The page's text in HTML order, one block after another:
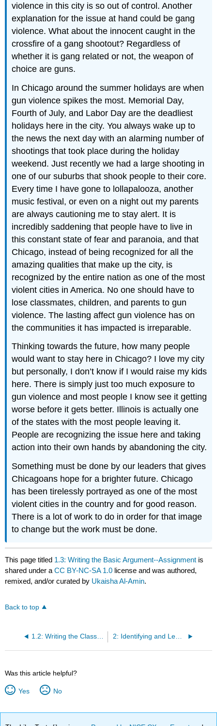
violence in this city is so out of control. Another
explanation for the issue at hand could be gang
violence. What about the innocent caught in the
crossfire of a gang shootout? Regardless of
whether it is gang related or not, the weapon of
choice are guns.
In Chicago around the summer holidays are when
gun violence spikes the most. Memorial Day,
Fourth of July, and Labor Day are the deadliest
holidays here in the city. You always wake up to
the news the next day with an alarming number of
shootings that took place during the holiday
weekend. Just recently we had a large shooting in
one of our suburbs that shook people to their core.
Every time I have gone to lollapalooza, another
music festival, or even on a night out my parents
are always cautioning me to stay alert. It is
incredibly saddening that people have to live in
this constant state of fear and paranoia, and that
Chicago, instead of being recognized for all the
amazing qualities that make up the city, is
recognized by the entire nation as one of the most
violent cities in America. No one should have to
lose classmates, children, and parents to gun
violence. The lasting affect gun violence has on
the communities it has impacted is irreparable.
Thinking towards the future, how many people
would want to stay here in Chicago? I love my city
but personally, I don’t know if I would raise my kids
here. There is simply just too much exposure to
gun violence and most people I know see it getting
worse before it gets better. Illinois is actually one
of the states with the most people leaving it.
People are recognizing the issue here and taking
action into their own hands by abandoning the city.
Something must be done by our leaders that gives
Chicagoans hope for a brighter future. Chicago
has been tirelessly portrayed as one of the most
violent cities in the country and for good reason.
There is a lot of work to do in order for that image
to change but the work must be done.
This page titled 1.3: Writing the Basic Argument--Assignment is
shared under aCC BY-NC-SA 1.0 license and was authored,
remixed, and/or curated by Ukaisha Al-Amin.
Back to top
1.2: Writing the Classic Argument--Classroom Lecture and Activity 2: Identifying and Learning about Logical Fallacies
Was this article helpful?
Yes No